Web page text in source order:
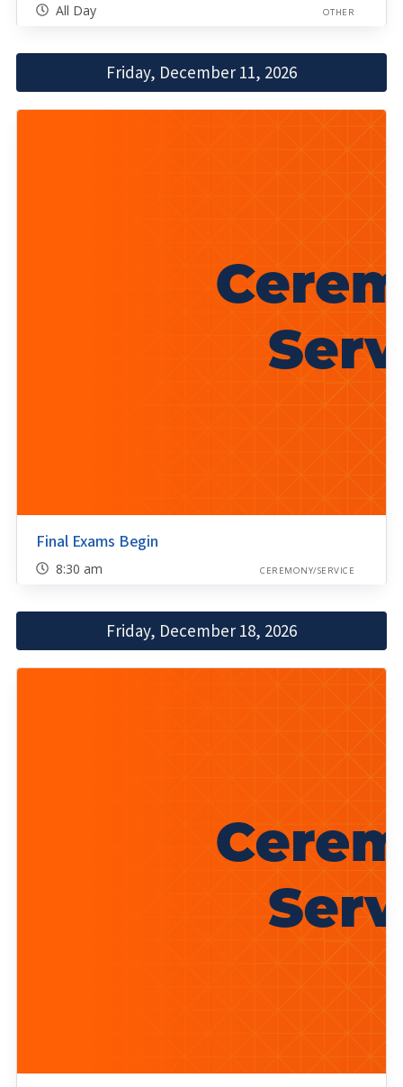
All Day OTHER
Friday, December 11, 2026
Final Exams Begin
8:30 am CEREMONY/SERVICE
Friday, December 18, 2026